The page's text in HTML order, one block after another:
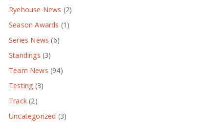
Ryehouse News (2)
Season Awards (1)
Series News (6)
Standings (3)
Team News (94)
Testing (3)
Track(2)
Uncategorized (3)